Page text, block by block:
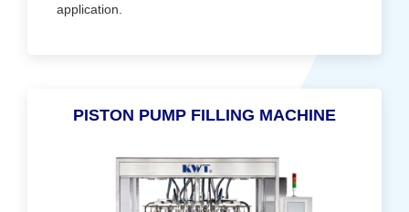
application.
PISTON PUMP FILLING MACHINE